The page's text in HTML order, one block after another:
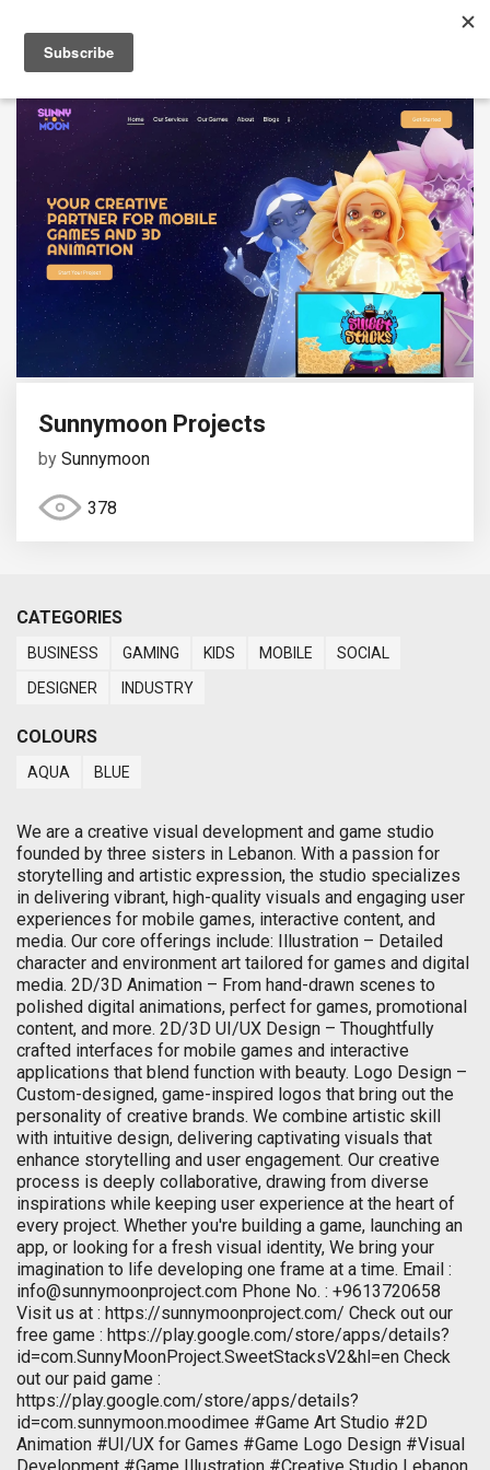
Sunnymoon Projects
by Sunnymoon
378
CATEGORIES
BUSINESS GAMING KIDS MOBILE
SOCIAL
DESIGNER
INDUSTRY
COLOURS
AQUA BLUE
We are a creative visual development and game studio
founded by three sisters in Lebanon. With a passion for
storytelling and artistic expression, the studio specializes
in delivering vibrant, high-quality visuals and engaging user
experiences for mobile games, interactive content, and
media. Our core offerings include: Illustration – Detailed
character and environment art tailored for games and digital
media. 2D/3D Animation – From hand-drawn scenes to
polished digital animations, perfect for games, promotional
content, and more. 2D/3D UI/UX Design – Thoughtfully
crafted interfaces for mobile games and interactive
applications that blend function with beauty. Logo Design –
Custom-designed, game-inspired logos that bring out the
personality of creative brands. We combine artistic skill
with intuitive design, delivering captivating visuals that
enhance storytelling and user engagement. Our creative
process is deeply collaborative, drawing from diverse
inspirations while keeping user experience at the heart of
every project. Whether you're building a game, launching an
app, or looking for a fresh visual identity, We bring your
imagination to life developing one frame at a time. Email :
info@sunnymoonproject.com Phone No. : +9613720658
Visit us at : https://sunnymoonproject.com/ Check out our
free game : https://play.google.com/store/apps/details?
id=com.SunnyMoonProject.SweetStacksV2&hl=en Check
out our paid game :
https://play.google.com/store/apps/details?
id=com.sunnymoon.moodimee #Game Art Studio #2D
Animation #UI/UX for Games #Game Logo Design #Visual